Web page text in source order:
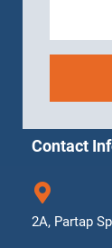
Contact
2A, Partap